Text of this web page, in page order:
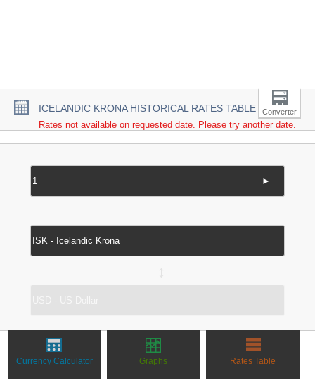
ICELANDIC KRONA HISTORICAL RATES TABLE Converter
Rates not available on requested date. Please try another date.
►
Currency Calculator Graphs Rates Table